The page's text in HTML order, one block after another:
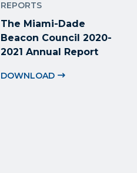
REPORTS
The Miami-Dade
Beacon Council 2020-
2021 Annual Report
DOWNLOAD